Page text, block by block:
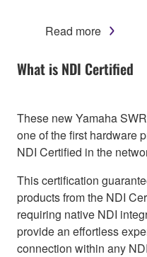
Read more
What is NDI Certified
These new Yamaha
one of the first hardware
NDI Certified in the
This certification
products from the NDI
requiring native NDI
provide an effortless
connection within any